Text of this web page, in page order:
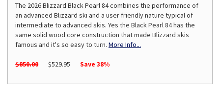
The 2026 Blizzard Black Pearl 84 combines the performance of
an advanced Blizzard ski and a user friendly nature typical of
intermediate to advanced skis. Yes the Black Pearl 84 has the
same solid wood core construction that made Blizzard skis
famous and it's so easy to turn. More Info...
$850.00 $529.95 Save 38%